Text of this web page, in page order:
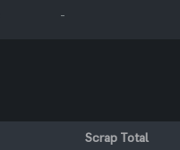
-
Scrap Total